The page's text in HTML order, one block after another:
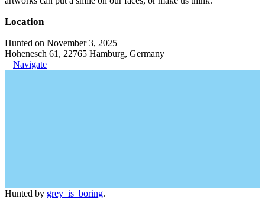
Location
Hunted on November 3, 2025
Hohenesch 61, 22765 Hamburg, Germany
Navigate
Hunted by grey_is_boring.